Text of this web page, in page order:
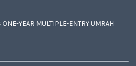
YEAR MULTIPLE-ENTRY UMRAH